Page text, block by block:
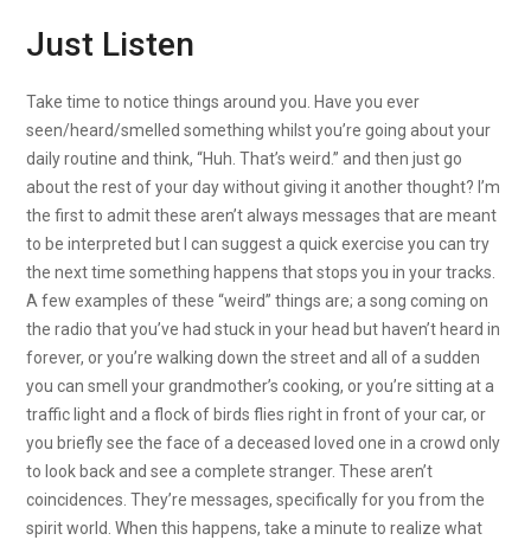
Just Listen
Take time to notice things around you. Have you ever
seen/heard/smelled something whilst you’re going about your
daily routine and think, “Huh. That’s weird.” and then just go
about the rest of your day without giving it another thought? I’m
the first to admit these aren’t always messages that are meant
to be interpreted but I can suggest a quick exercise you can try
the next time something happens that stops you in your tracks.
A few examples of these “weird” things are; a song coming on
the radio that you’ve had stuck in your head but haven’t heard in
forever, or you’re walking down the street and all of a sudden
you can smell your grandmother’s cooking, or you’re sitting at a
traffic light and a flock of birds flies right in front of your car, or
you briefly see the face of a deceased loved one in a crowd only
to look back and see a complete stranger. These aren’t
coincidences. They’re messages, specifically for you from the
spirit world. When this happens, take a minute to realize what